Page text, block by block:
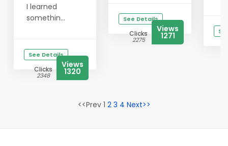
I learned
somethin...
See Details
Clicks
2348
Views
1320
See Details
Clicks
2275
Views
1271
<<Prev 1 2 3 4 Next>>